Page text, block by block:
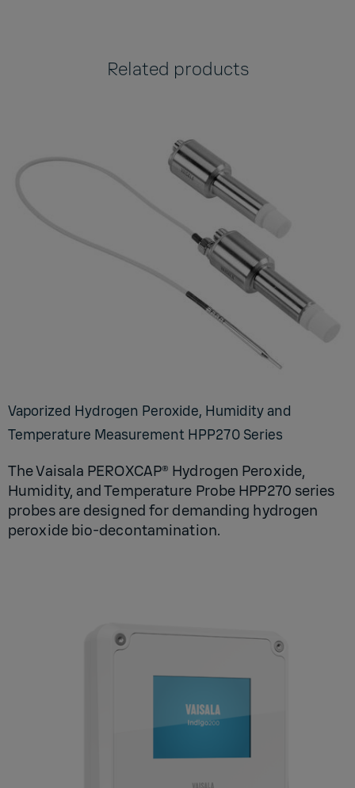
Related products
Vaporized Hydrogen Peroxide, Humidity and
Temperature Measurement HPP270 Series
The Vaisala PEROXCAP® Hydrogen Peroxide,
Humidity, and Temperature Probe HPP270 series
probes are designed for demanding hydrogen
peroxide bio-decontamination.